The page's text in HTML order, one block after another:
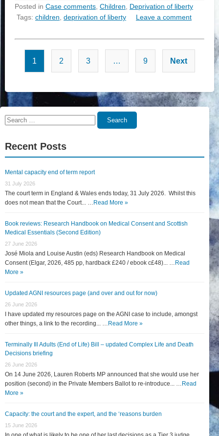
Posted in Case comments Children
Deprivation of liberty
Tags: children deprivation of liberty Leave a comment
pagination
1 2 3 … 9 Next
Search
Search
Recent Posts
Mental capacity end of term report
31 July 2026
The court term in England & Wales ends today, 31 July 2026. Whilst this
does not mean that the Court... … Read More »
Book reviews: Research Handbook on Medical Consent and Scottish
Medical Essentials (Second Edition)
27 June 2026
José Miola and Louise Austin (eds) Research Handbook on Medical
Consent (Elgar, 2026, 485 pp, hardback £240 / ebook c£48)... … Read
More »
Updated AGNI resources page (and over and out for now)
26 June 2026
I have updated my resources page on the AGNI case to include, amongst
other things, a link to the recording... … Read More »
Terminally Ill Adults (End of Life) Bill – updated Complex Life and Death
Decisions briefing
26 June 2026
On 14 June 2026, Lauren Roberts MP announced that she would use her
position (second) in the Private Members Ballot to re-introduce... … Read
More »
Capacity: the court and the expert, and the ‘reasons burden
15 June 2026